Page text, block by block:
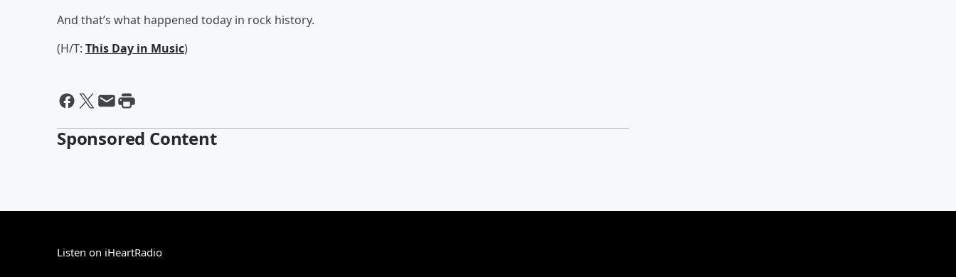
And that’s what happened today in rock history.
(H/T: This Day in Music)
Sponsored Content
Listen on iHeartRadio